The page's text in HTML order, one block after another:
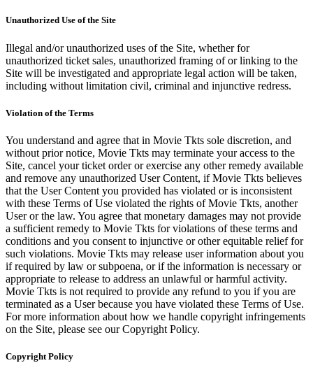
Unauthorized Use of the Site
Illegal and/or unauthorized uses of the Site, whether for
unauthorized ticket sales, unauthorized framing of or linking to the
Site will be investigated and appropriate legal action will be taken,
including without limitation civil, criminal and injunctive redress.
Violation of the Terms
You understand and agree that in Movie Tkts sole discretion, and
without prior notice, Movie Tkts may terminate your access to the
Site, cancel your ticket order or exercise any other remedy available
and remove any unauthorized User Content, if Movie Tkts believes
that the User Content you provided has violated or is inconsistent
with these Terms of Use violated the rights of Movie Tkts, another
User or the law. You agree that monetary damages may not provide
a sufficient remedy to Movie Tkts for violations of these terms and
conditions and you consent to injunctive or other equitable relief for
such violations. Movie Tkts may release user information about you
if required by law or subpoena, or if the information is necessary or
appropriate to release to address an unlawful or harmful activity.
Movie Tkts is not required to provide any refund to you if you are
terminated as a User because you have violated these Terms of Use.
For more information about how we handle copyright infringements
on the Site, please see our Copyright Policy.
Copyright Policy